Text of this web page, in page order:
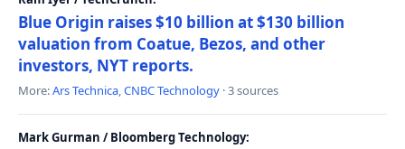
Blue Origin raises $10 billion at $130 billion
valuation from Coatue, Bezos, and other
investors, NYT reports.
More:Ars Technica,CNBC Technology · 3 sources
Mark Gurman / Bloomberg Technology: